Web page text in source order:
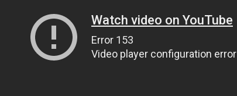
Watch video on YouTube
Error 153
Video player configuration error